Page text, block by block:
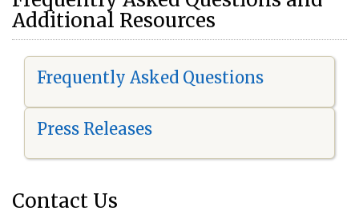
Additional Resources
Frequently Asked Questions
Press Releases
Contact Us